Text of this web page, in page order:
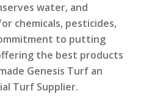
water, and
chemicals, pesticides,
to putting
the best products
Genesis Turf an
Turf Supplier.